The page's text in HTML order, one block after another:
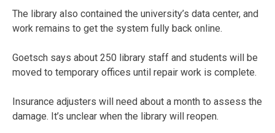
The library also contained the university’s data center, and
work remains to get the system fully back online.
Goetsch says about 250 library staff and students will be
moved to temporary offices until repair work is complete.
Insurance adjusters will need about a month to assess the
damage. It’s unclear when the library will reopen.